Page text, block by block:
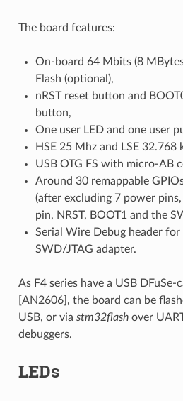
The board features:
On-board 64 Mbits (8
Flash (optional),
nRST reset button and
button,
One user LED and one user
HSE 25 Mhz and LSE 32.768
USB OTG FS with micro-AB
Around 30 remappable
(after excluding 7 power
pin, NRST, BOOT1 and the
Serial Wire Debug header for
SWD/JTAG adapter.
As F4 series have a USB DFuSe-
[AN2606], the board can be
USB, or via stm32flashover
debuggers.
LEDs